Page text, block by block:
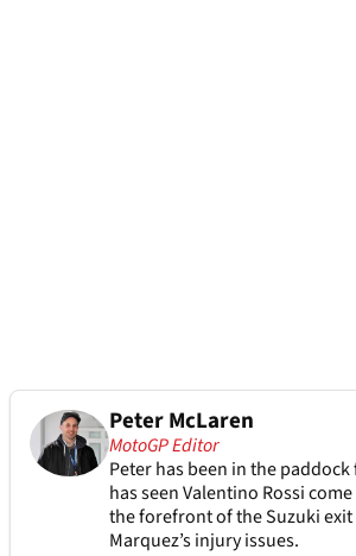
Peter McLaren
MotoGP Editor
Peter has been in the paddock
has seen Valentino Rossi
the forefront of the Suzuki exit
Marquez’s injury issues.